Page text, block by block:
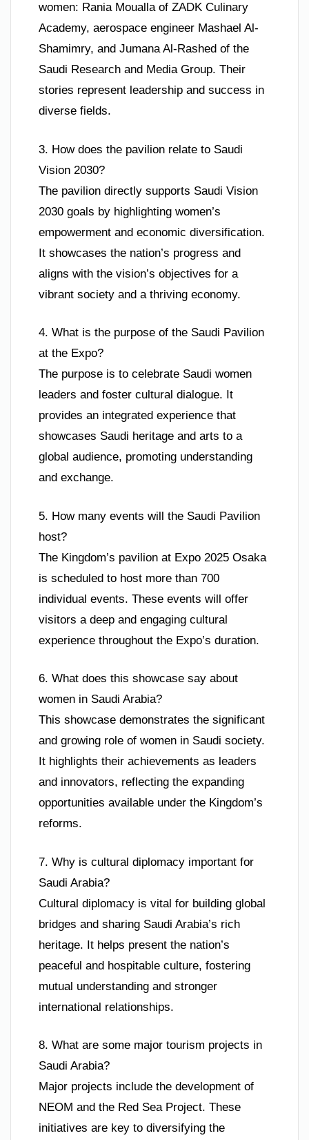
women: Rania Moualla of ZADK Culinary
Academy, aerospace engineer Mashael Al-
Shamimry, and Jumana Al-Rashed of the
Saudi Research and Media Group. Their
stories represent leadership and success in
diverse fields.
3. How does the pavilion relate to Saudi
Vision 2030?
The pavilion directly supports Saudi Vision
2030 goals by highlighting women’s
empowerment and economic diversification.
It showcases the nation’s progress and
aligns with the vision’s objectives for a
vibrant society and a thriving economy.
4. What is the purpose of the Saudi Pavilion
at the Expo?
The purpose is to celebrate Saudi women
leaders and foster cultural dialogue. It
provides an integrated experience that
showcases Saudi heritage and arts to a
global audience, promoting understanding
and exchange.
5. How many events will the Saudi Pavilion
host?
The Kingdom’s pavilion at Expo 2025 Osaka
is scheduled to host more than 700
individual events. These events will offer
visitors a deep and engaging cultural
experience throughout the Expo’s duration.
6. What does this showcase say about
women in Saudi Arabia?
This showcase demonstrates the significant
and growing role of women in Saudi society.
It highlights their achievements as leaders
and innovators, reflecting the expanding
opportunities available under the Kingdom’s
reforms.
7. Why is cultural diplomacy important for
Saudi Arabia?
Cultural diplomacy is vital for building global
bridges and sharing Saudi Arabia’s rich
heritage. It helps present the nation’s
peaceful and hospitable culture, fostering
mutual understanding and stronger
international relationships.
8. What are some major tourism projects in
Saudi Arabia?
Major projects include the development of
NEOM and the Red Sea Project. These
initiatives are key to diversifying the